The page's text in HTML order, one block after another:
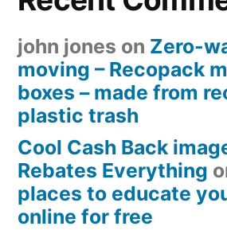
john jones on Zero-
moving – Recopack
boxes – made from
plastic trash
Cool Cash Back
Rebates Everything
places to educate
online for free